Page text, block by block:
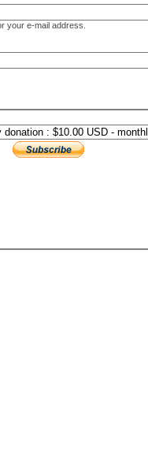
your e-mail address.